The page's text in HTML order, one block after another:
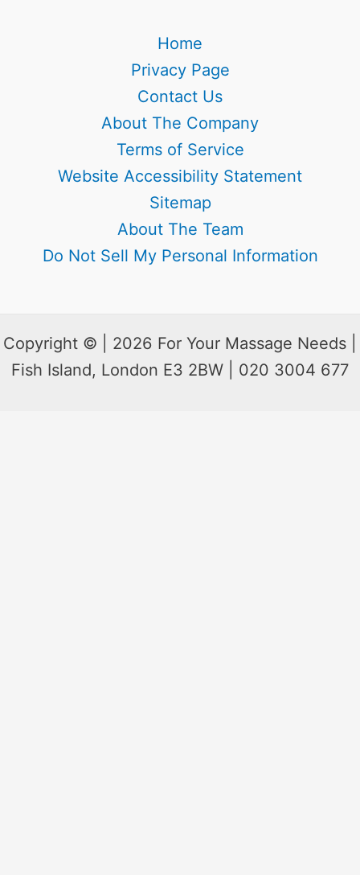
Home
Privacy Page
Contact Us
About The Company
Terms of Service
Website Accessibility Statement
Sitemap
About The Team
Do Not Sell My Personal Information
Copyright © | 2026 For Your Massage Needs |
Fish Island, London E3 2BW | 020 3004 677